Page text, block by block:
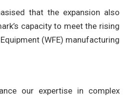
that the expansion also
capacity to meet the rising
(WFE) manufacturing
our expertise in complex